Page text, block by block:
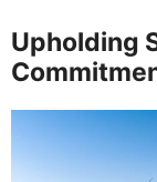
Upholding